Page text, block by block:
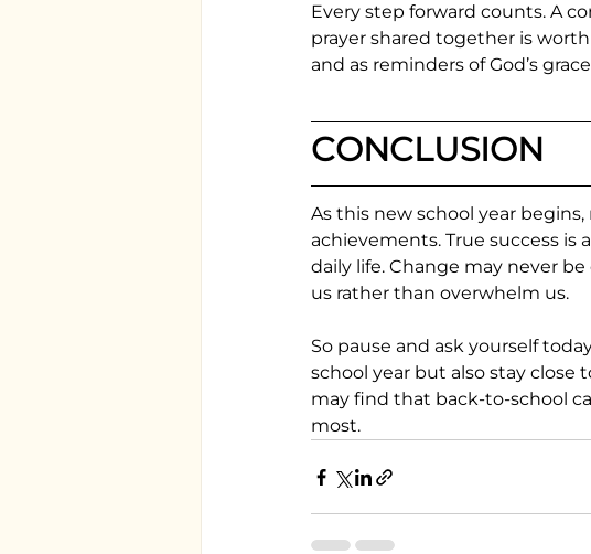
Every step forward counts. A
prayer shared together is
and as reminders of God’s
CONCLUSION
As this new school year
achievements. True success
daily life. Change may never
us rather than overwhelm us.
So pause and ask yourself
school year but also stay close
may find that back-to-school
most.